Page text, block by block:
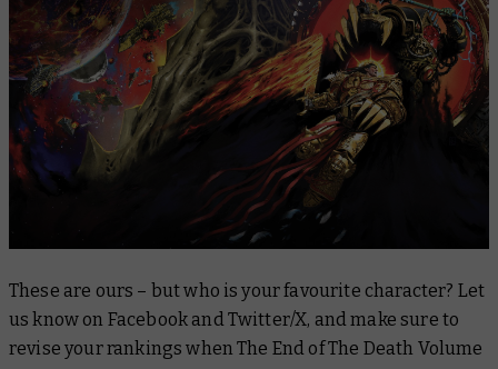
These are ours – but who is your favourite character? Let
us know on Facebook and Twitter/X, and make sure to
revise your rankings whenThe End of The Death Volume